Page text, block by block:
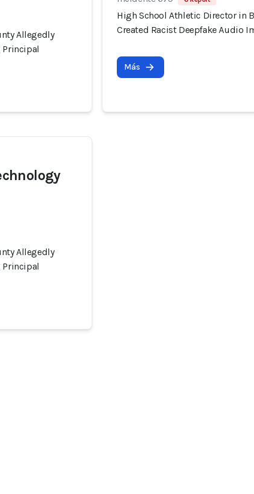
Allegedly
Principal
High School Athletic Director in
Created Racist Deepfake Audio
Más
Allegedly
Principal